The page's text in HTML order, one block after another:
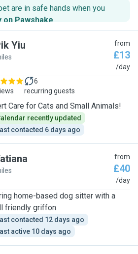
are in safe hands when you
on Pawshake.
Yiu from
£13
/day
6
recurring guests
Care for Cats and Small Animals!
recently updated
contacted 6 days ago
from
£40
/day
home-based dog sitter with a
friendly griffon
contacted 12 days ago
active 10 days ago